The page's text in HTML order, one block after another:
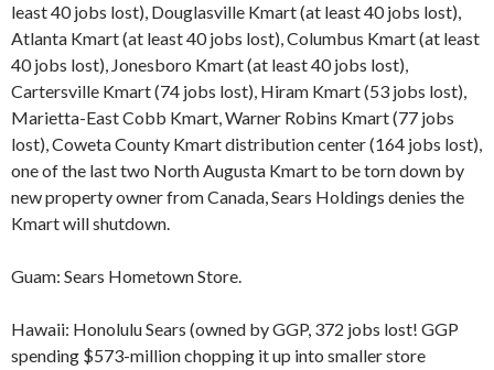
least 40 jobs lost), Douglasville Kmart (at least 40 jobs lost),
Atlanta Kmart (at least 40 jobs lost), Columbus Kmart (at least
40 jobs lost), Jonesboro Kmart (at least 40 jobs lost),
Cartersville Kmart (74 jobs lost), Hiram Kmart (53 jobs lost),
Marietta-East Cobb Kmart, Warner Robins Kmart (77 jobs
lost), Coweta County Kmart distribution center (164 jobs lost),
one of the last two North Augusta Kmart to be torn down by
new property owner from Canada, Sears Holdings denies the
Kmart will shutdown.
Guam: Sears Hometown Store.
Hawaii: Honolulu Sears (owned by GGP, 372 jobs lost! GGP
spending $573-million chopping it up into smaller store